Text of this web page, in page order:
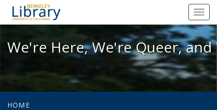
We're Here, We're Queer, and
We're Here, We're Queer,
HOME